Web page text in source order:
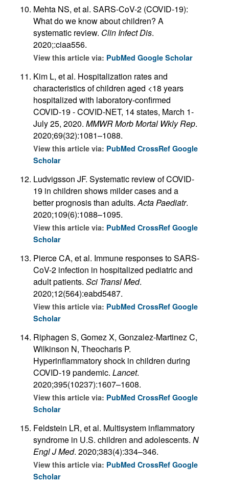
Mehta NS, et al. SARS-CoV-2 (COVID-19):
What do we know about children? A
systematic review. Clin Infect Dis.
2020;:ciaa556.
View this article via: PubMed Google Scholar
Kim L, et al. Hospitalization rates and
characteristics of children aged <18 years
hospitalized with laboratory-confirmed
COVID-19 - COVID-NET, 14 states, March 1-
July 25, 2020. MMWR Morb Mortal Wkly Rep.
2020;69(32):1081–1088.
View this article via: PubMed CrossRef Google
Scholar
Ludvigsson JF. Systematic review of COVID-
19 in children shows milder cases and a
better prognosis than adults.Acta Paediatr.
2020;109(6):1088–1095.
View this article via: PubMed CrossRef Google
Scholar
Pierce CA, et al. Immune responses to SARS-
CoV-2 infection in hospitalized pediatric and
adult patients. Sci Transl Med.
2020;12(564):eabd5487.
View this article via: PubMed CrossRef Google
Scholar
Riphagen S, Gomez X, Gonzalez-Martinez C,
Wilkinson N, Theocharis P.
Hyperinflammatory shock in children during
COVID-19 pandemic. Lancet.
2020;395(10237):1607–1608.
View this article via: PubMed CrossRef Google
Scholar
Feldstein LR, et al. Multisystem inflammatory
syndrome in U.S. children and adolescents. N
Engl J Med. 2020;383(4):334–346.
View this article via: PubMed CrossRef Google
Scholar